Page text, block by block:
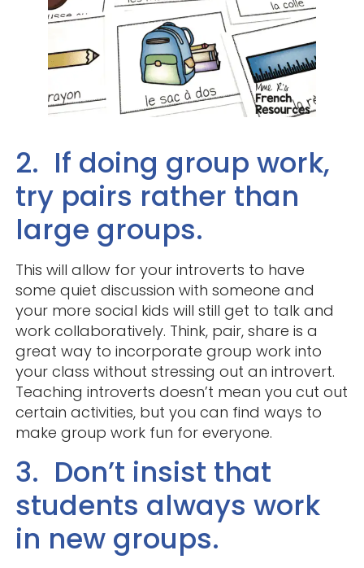
2. If doing group work,
try pairs rather than
large groups.
This will allow for your introverts to have
some quiet discussion with someone and
your more social kids will still get to talk and
work collaboratively. Think, pair, share is a
great way to incorporate group work into
your class without stressing out an introvert.
Teaching introverts doesn’t mean you cut out
certain activities, but you can find ways to
make group work fun for everyone.
3. Don’t insist that
students always work
in new groups.